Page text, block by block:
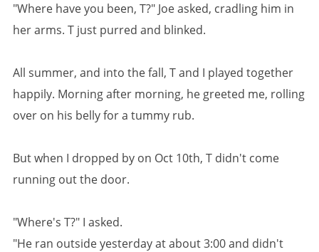
"Where have you been, T?" Joe asked, cradling him in
her arms. T just purred and blinked.
All summer, and into the fall, T and I played together
happily. Morning after morning, he greeted me, rolling
over on his belly for a tummy rub.
But when I dropped by on Oct 10th, T didn't come
running out the door.
"Where's T?" I asked.
"He ran outside yesterday at about 3:00 and didn't